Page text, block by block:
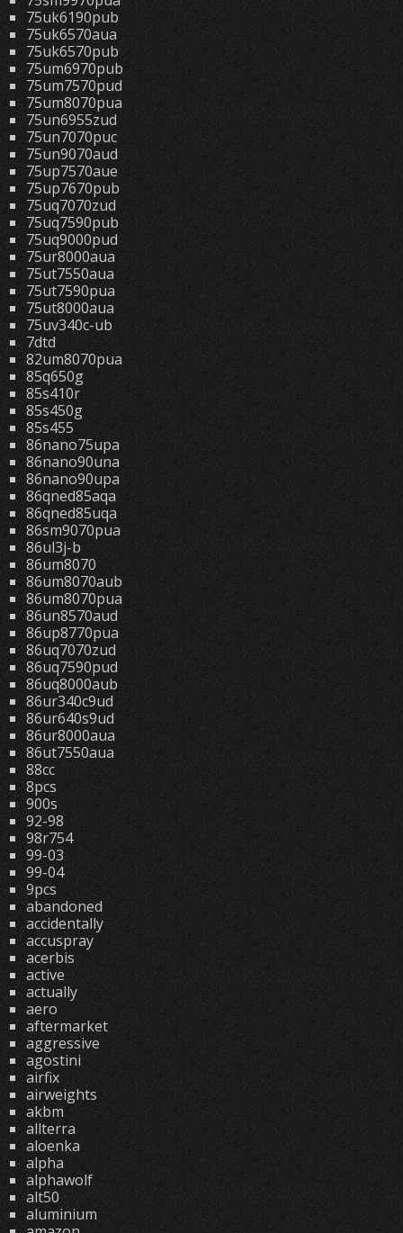
75uk6190pub
75uk6570aua
75uk6570pub
75um6970pub
75um7570pud
75um8070pua
75un6955zud
75un7070puc
75un9070aud
75up7570aue
75up7670pub
75uq7070zud
75uq7590pub
75uq9000pud
75ur8000aua
75ut7550aua
75ut7590pua
75ut8000aua
75uv340c-ub
7dtd
82um8070pua
85q650g
85s410r
85s450g
85s455
86nano75upa
86nano90una
86nano90upa
86qned85aqa
86qned85uqa
86sm9070pua
86ul3j-b
86um8070
86um8070aub
86um8070pua
86un8570aud
86up8770pua
86uq7070zud
86uq7590pud
86uq8000aub
86ur340c9ud
86ur640s9ud
86ur8000aua
86ut7550aua
88cc
8pcs
900s
92-98
98r754
99-03
99-04
9pcs
abandoned
accidentally
accuspray
acerbis
active
actually
aero
aftermarket
aggressive
agostini
airfix
airweights
akbm
allterra
aloenka
alpha
alphawolf
alt50
aluminium